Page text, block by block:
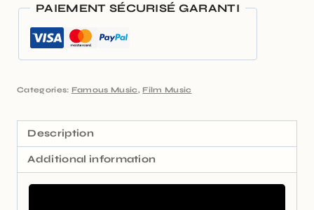
PAIEMENT SÉCURISÉ GARANTI
Categories: Famous Music , Film Music
Description
Additional information